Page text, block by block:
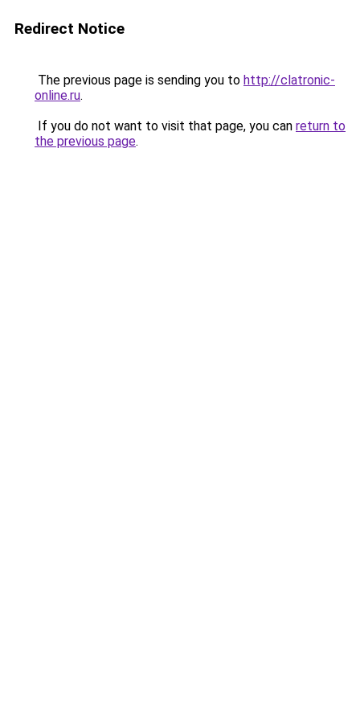
Redirect Notice
The previous page is sending you to http://clatronic-
online.ru.
If you do not want to visit that page, you can return to
the previous page.